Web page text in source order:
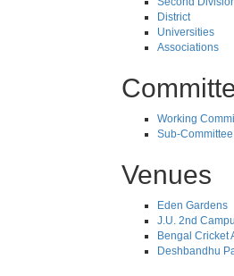
District
Universities
Associations
Working
Sub-Committee
Venues
Eden Gardens
J.U. 2nd
Bengal Cricket
Deshbandhu